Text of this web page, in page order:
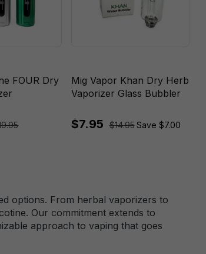
FOUR Dry
Mig Vapor Khan Dry Herb
Vaporizer Glass Bubbler
$7.95 $14.95Save $7.00
options. From herbal vaporizers to
Our commitment extends to
approach to vaping that goes